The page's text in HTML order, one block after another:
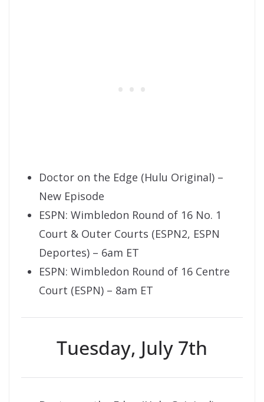
Doctor on the Edge (Hulu Original) –
New Episode
ESPN: Wimbledon Round of 16 No. 1
Court & Outer Courts (ESPN2, ESPN
Deportes) – 6am ET
ESPN: Wimbledon Round of 16 Centre
Court (ESPN) – 8am ET
Tuesday, July 7th